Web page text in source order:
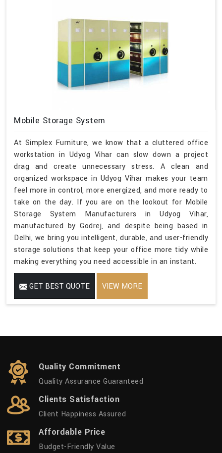
Mobile Storage System
At Simplex Furniture, we know that a cluttered office
workstation in Udyog Vihar can slow down a project
drag and create unnecessary stress. A clean and
organized workspace in Udyog Vihar makes your team
feel more in control, more energized, and more ready to
take on the day. If you are on the lookout for Mobile
Storage System Manufacturers in Udyog Vihar,
manufactured by Godrej, and despite being based in
Delhi, we bring you intelligent, durable, and user-friendly
storage solutions that keep your office more tidy while
making everything you need accessible in an instant.
GET BEST QUOTE VIEW MORE
Quality Commitment
Quality Assurance Guaranteed
Clients Satisfaction
Client Happiness Assured
Affordable Price
Budget-Friendly Value